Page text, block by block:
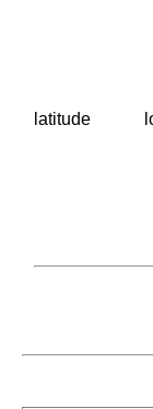
latitude